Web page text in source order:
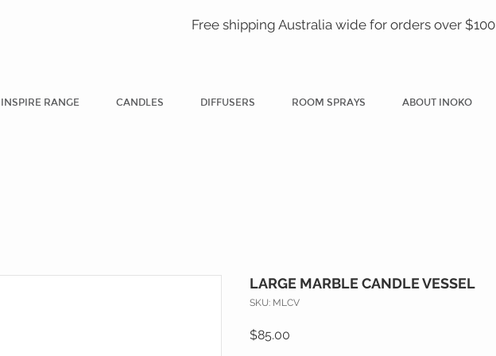
Free shipping Australia wide for orders over $100
INSPIRE RANGE CANDLES DIFFUSERS ROOM SPRAYS ABOUT INOKO
LARGE MARBLE CANDLE VESSEL
SKU: MLCV
$85.00